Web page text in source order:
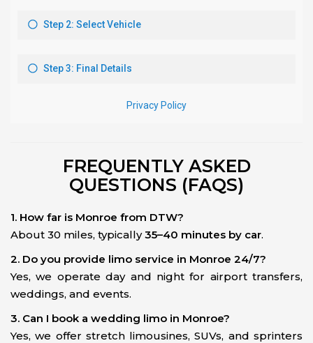
FREQUENTLY ASKED
QUESTIONS (FAQS)
1. How far is Monroe from DTW?
About 30 miles, typically35–40 minutes by car.
2. Do you provide limo service in Monroe 24/7?
Yes, we operate day and night for airport transfers,
weddings, and events.
3. Can I book a wedding limo in Monroe?
Yes, we offer stretch limousines, SUVs, and sprinters